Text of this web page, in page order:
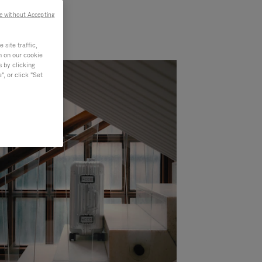
site traffic,
on our cookie
by clicking
or click "Set
without Accepting